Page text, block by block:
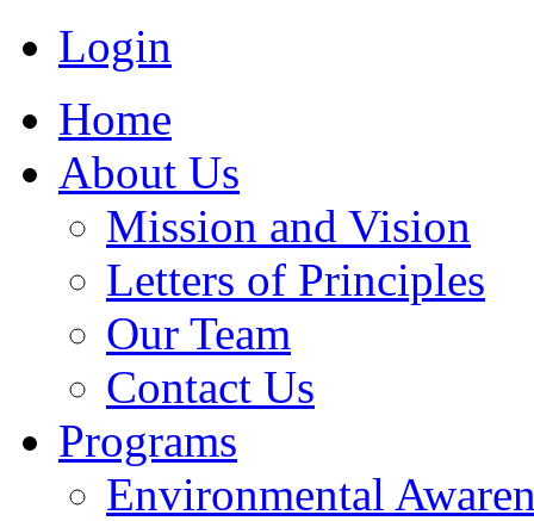
Login
Home
About Us
Mission and Vision
Letters of Principles
Our Team
Contact Us
Programs
Environmental